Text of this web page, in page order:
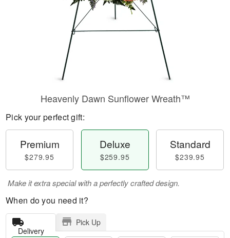
Heavenly Dawn Sunflower Wreath™
Pick your perfect gift:
Premium
$279.95
Deluxe
$259.95
Standard
$239.95
Make it extra special with a perfectly crafted design.
When do you need it?
Delivery
Pick Up